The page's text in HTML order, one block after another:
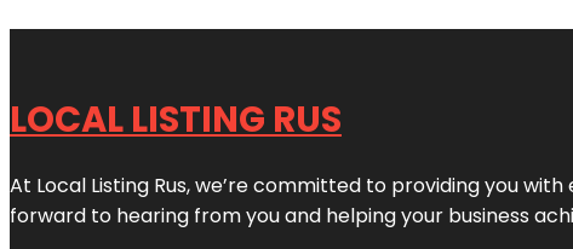
LOCAL LISTING RUS
At Local Listing Rus, we’re committed to providing you
forward to hearing from you and helping your business